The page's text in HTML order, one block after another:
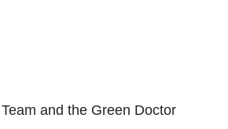
and the Green Doctor